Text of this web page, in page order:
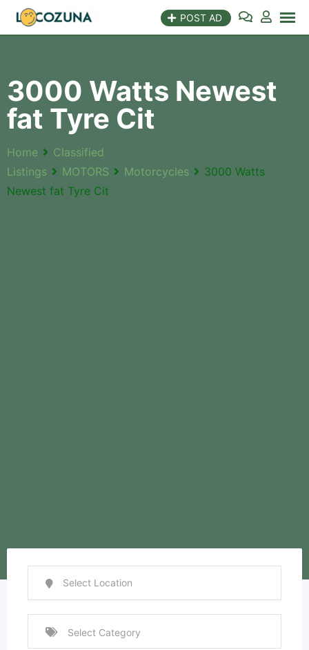
POST AD
3000 Watts Newest
fat Tyre Cit
Home
Classified
Listings
MOTORS Motorcycles
3000 Watts
Newest fat Tyre Cit